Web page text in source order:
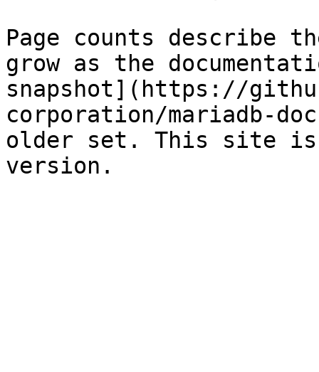
Page counts describe
grow as the
snapshot](https://
corporation/mariadb-
older set. This site is